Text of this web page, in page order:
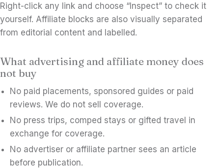
Right-click any link and choose “Inspect” to check it
yourself. Affiliate blocks are also visually separated
from editorial content and labelled.
What advertising and affiliate money does
not buy
No paid placements, sponsored guides or paid
reviews. We do not sell coverage.
No press trips, comped stays or gifted travel in
exchange for coverage.
No advertiser or affiliate partner sees an article
before publication.